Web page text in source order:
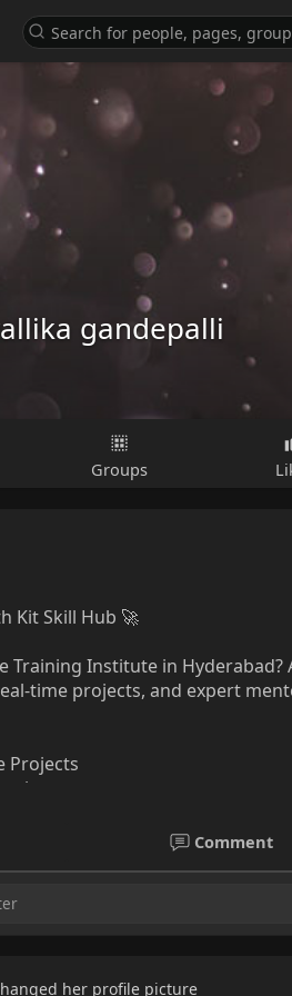
gandepalli
Groups
Kit Skill Hub 🚀
Training Institute in
time projects, and expert
Projects
Comment
her profile picture